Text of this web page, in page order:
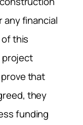
any financial
this
project
that
they
funding